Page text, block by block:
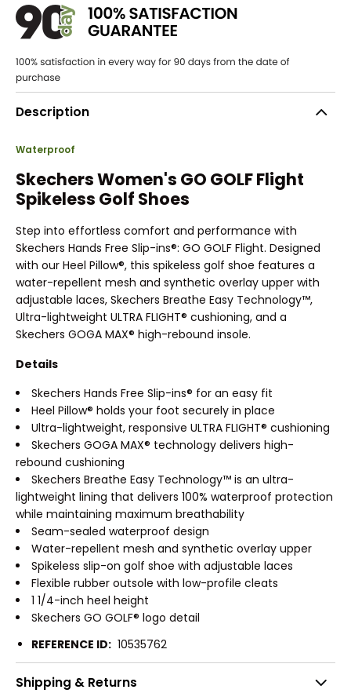
Description
Waterproof
Skechers Women's GO GOLF Flight
Spikeless Golf Shoes
Step into effortless comfort and performance with
Skechers Hands Free Slip-ins®: GO GOLF Flight. Designed
with our Heel Pillow®, this spikeless golf shoe features a
water-repellent mesh and synthetic overlay upper with
adjustable laces, Skechers Breathe Easy Technology™,
Ultra-lightweight ULTRA FLIGHT® cushioning, and a
Skechers GOGA MAX® high-rebound insole.
Details
Skechers Hands Free Slip-ins® for an easy fit
Heel Pillow® holds your foot securely in place
Ultra-lightweight, responsive ULTRA FLIGHT® cushioning
Skechers GOGA MAX® technology delivers high-
rebound cushioning
Skechers Breathe Easy Technology™ is an ultra-
lightweight lining that delivers 100% waterproof protection
while maintaining maximum breathability
Seam-sealed waterproof design
Water-repellent mesh and synthetic overlay upper
Spikeless slip-on golf shoe with adjustable laces
Flexible rubber outsole with low-profile cleats
1 1/4-inch heel height
Skechers GO GOLF® logo detail
REFERENCE ID: 10535762
Shipping & Returns